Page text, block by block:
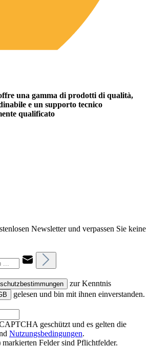
una gamma di prodotti di qualità,
e un supporto tecnico
qualificato
Newsletter und verpassen Sie keine
zur Kenntnis
gelesen und bin mit ihnen einverstanden.
geschützt und es gelten die
Nutzungsbedingungen.
Felder sind Pflichtfelder.